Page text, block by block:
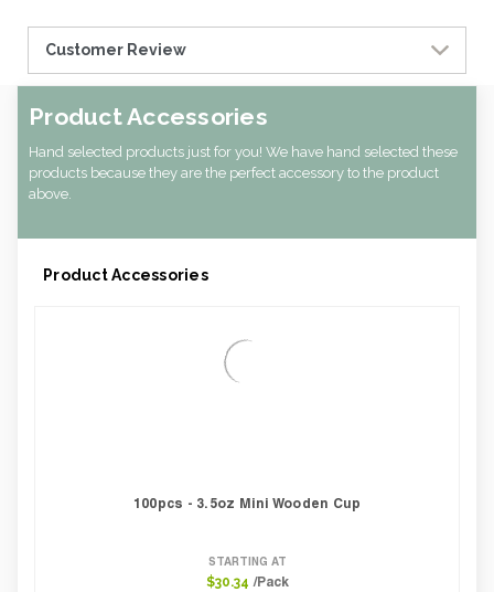
Customer Review
Product Accessories
Hand selected products just for you! We have hand selected these
products because they are the perfect accessory to the product
above.
Product Accessories
100pcs - 3.5oz Mini Wooden Cup
STARTING AT
$30.34 /Pack